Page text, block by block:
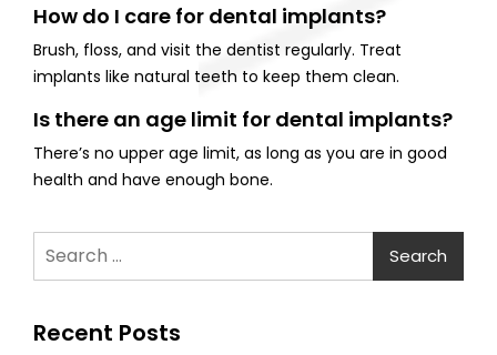
How do I care for dental implants?
Brush, floss, and visit the dentist regularly. Treat
implants like natural teeth to keep them clean.
Is there an age limit for dental implants?
There’s no upper age limit, as long as you are in good
health and have enough bone.
Recent Posts